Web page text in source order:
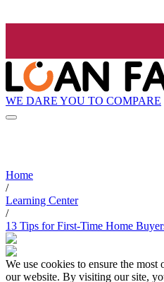
WE DARE YOU TO COMPARE
Home
/
Learning Center
/
13 Tips for First-Time Home
We use cookies to ensure the
our website. By visiting our site,